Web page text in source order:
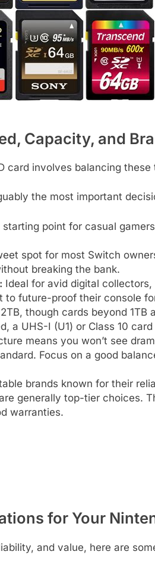
Capacity, and
card involves balancing
the most important
starting point for casual
spot for most Switch
breaking the bank.
Ideal for avid digital
to future-proof their console
though cards beyond 1TB
a UHS-I (U1) or Class 10
means you won’t see
Focus on a good
brands known for their
generally top-tier choices.
warranties.
for Your
and value, here are